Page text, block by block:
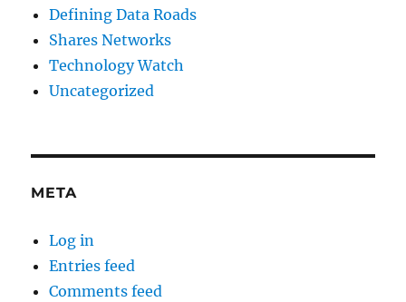
Defining Data Roads
Shares Networks
Technology Watch
Uncategorized
META
Log in
Entries feed
Comments feed